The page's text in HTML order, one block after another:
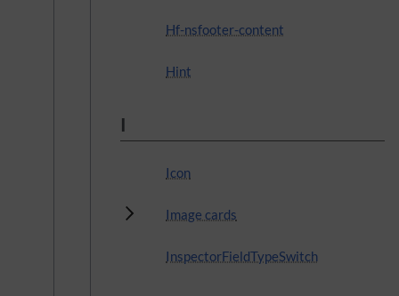
Hf-nsfooter-content
Hint
I
Icon
SubpagesImage cards
InspectorFieldTypeSwitch